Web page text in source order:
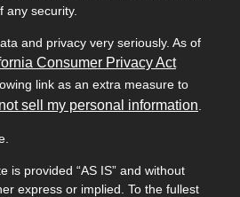
any security.
and privacy very seriously. As of
Consumer Privacy Act
link as an extra measure to
sell my personal information
is provided “AS IS” and without
express or implied. To the fullest